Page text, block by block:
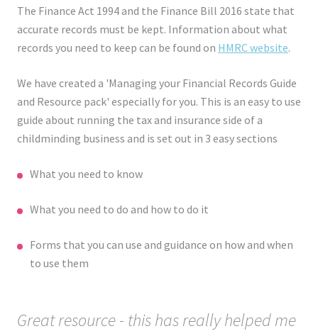
The Finance Act 1994 and the Finance Bill 2016 state that
accurate records must be kept. Information about what
records you need to keep can be found on HMRC website.
We have created a 'Managing your Financial Records Guide
and Resource pack' especially for you. This is an easy to use
guide about running the tax and insurance side of a
childminding business and is set out in 3 easy sections
What you need to know
What you need to do and how to do it
Forms that you can use and guidance on how and when
to use them
Great resource - this has really helped me